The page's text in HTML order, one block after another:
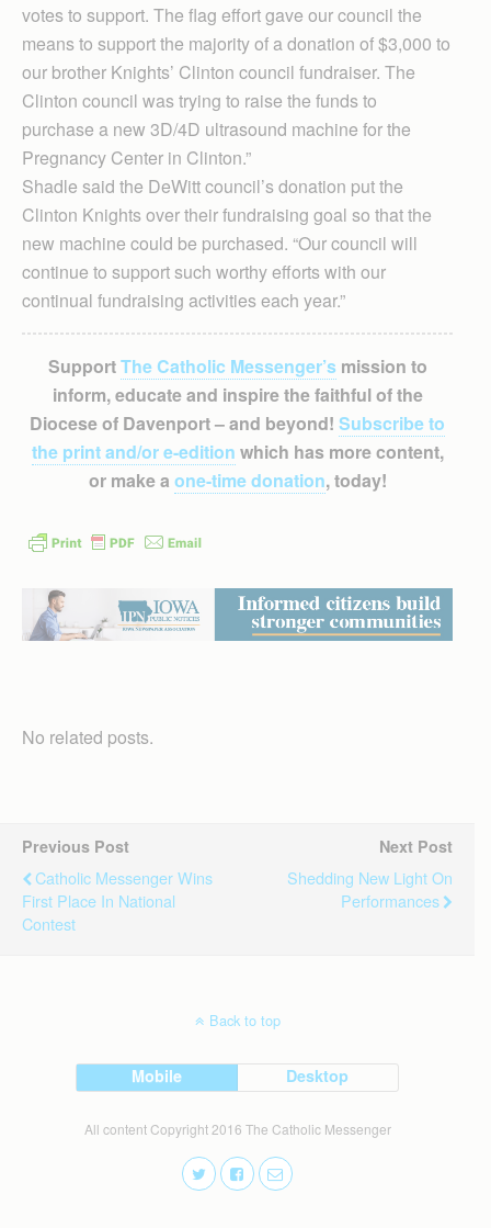
votes to support. The flag effort gave our council the
means to support the majority of a donation of $3,000 to
our brother Knights’ Clinton council fundraiser. The
Clinton council was trying to raise the funds to
purchase a new 3D/4D ultrasound machine for the
Pregnancy Center in Clinton.”
Shadle said the DeWitt council’s donation put the
Clinton Knights over their fundraising goal so that the
new machine could be purchased. “Our council will
continue to support such worthy efforts with our
continual fundraising activities each year.”
SupportThe Catholic Messenger’smission to
inform, educate and inspire the faithful of the
Diocese of Davenport – and beyond! Subscribe to
the print and/or e-edition which has more content,
or make a one-time donation, today!
No related posts.
Previous Post
Catholic Messenger Wins
First Place In National
Contest
Next Post
Shedding New Light On
Performances
Back to top
Mobile Desktop
All content Copyright 2016 The Catholic Messenger